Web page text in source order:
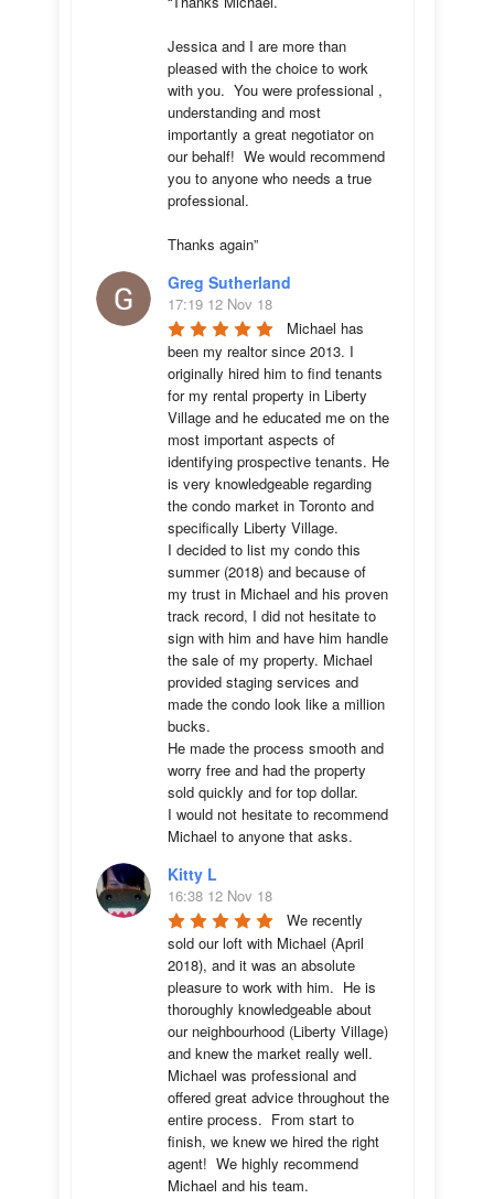
Jessica and I are more than
pleased with the choice to work
with you.  You were professional ,
understanding and most
importantly a great negotiator on
our behalf!  We would recommend
you to anyone who needs a true
professional.
Thanks again”
Greg Sutherland
17:19 12 Nov 18
Michael has
been my realtor since 2013. I
originally hired him to find tenants
for my rental property in Liberty
Village and he educated me on the
most important aspects of
identifying prospective tenants. He
is very knowledgeable regarding
the condo market in Toronto and
specifically Liberty Village.
I decided to list my condo this
summer (2018) and because of
my trust in Michael and his proven
track record, I did not hesitate to
sign with him and have him handle
the sale of my property. Michael
provided staging services and
made the condo look like a million
bucks.
He made the process smooth and
worry free and had the property
sold quickly and for top dollar.
I would not hesitate to recommend
Michael to anyone that asks.
Kitty L
16:38 12 Nov 18
We recently
sold our loft with Michael (April
2018), and it was an absolute
pleasure to work with him.  He is
thoroughly knowledgeable about
our neighbourhood (Liberty Village)
and knew the market really well.
Michael was professional and
offered great advice throughout the
entire process.  From start to
finish, we knew we hired the right
agent!  We highly recommend
Michael and his team.